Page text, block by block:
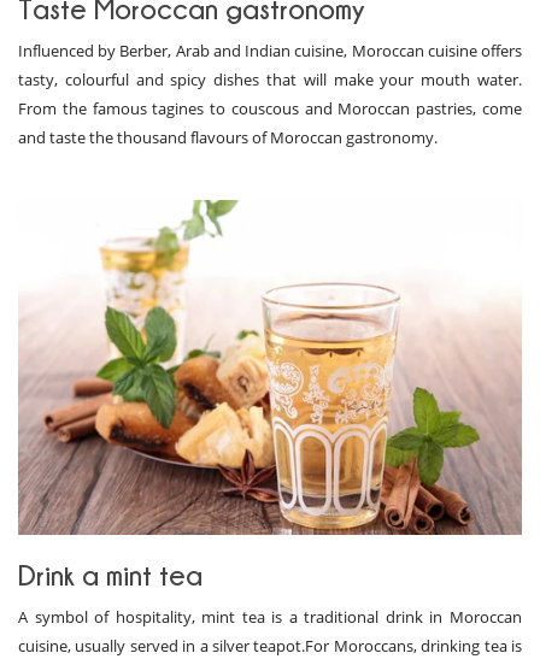
Taste Moroccan gastronomy
Influenced by Berber, Arab and Indian cuisine, Moroccan cuisine offers
tasty, colourful and spicy dishes that will make your mouth water.
From the famous tagines to couscous and Moroccan pastries, come
and taste the thousand flavours of Moroccan gastronomy.
Drink a mint tea
A symbol of hospitality, mint tea is a traditional drink in Moroccan
cuisine, usually served in a silver teapot.For Moroccans, drinking tea is